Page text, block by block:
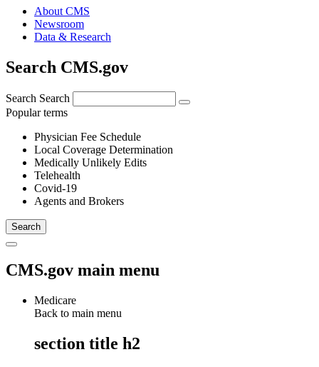
About CMS
Newsroom
Data & Research
Search CMS.gov
Search Search
Popular terms
Physician Fee Schedule
Local Coverage Determination
Medically Unlikely Edits
Telehealth
Covid-19
Agents and Brokers
CMS.gov main menu
Medicare
Back to main menu
section title h2